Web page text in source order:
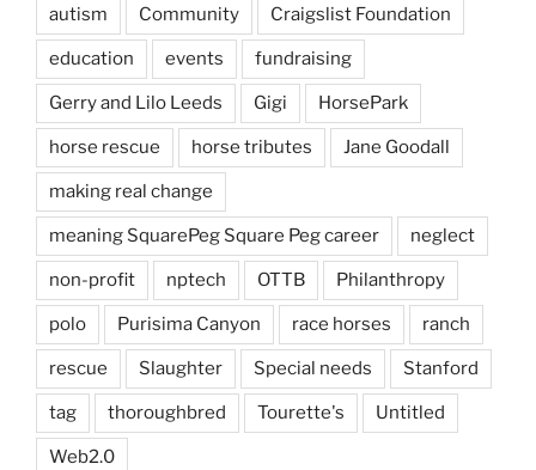
autism Community Craigslist Foundation
education events fundraising
Gerry and Lilo Leeds Gigi HorsePark
horse rescue horse tributes Jane Goodall
making real change
meaning SquarePeg Square Peg career neglect
non-profit nptech OTTB Philanthropy
polo Purisima Canyon race horses ranch
rescue Slaughter Special needs Stanford
tag thoroughbred Tourette's Untitled
Web2.0